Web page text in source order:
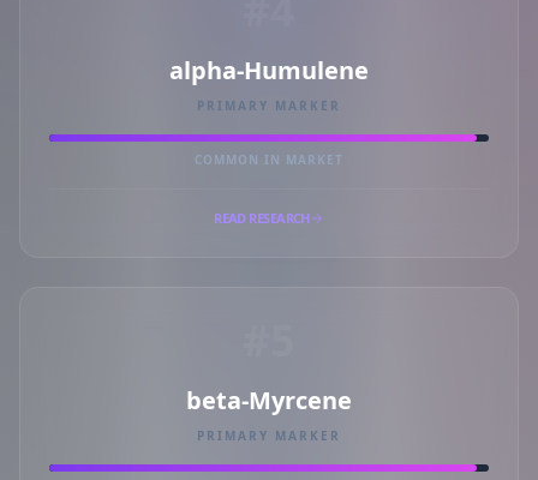
alpha-Humulene
PRIMARY MARKER
COMMON IN MARKET
READ RESEARCH
beta-Myrcene
PRIMARY MARKER